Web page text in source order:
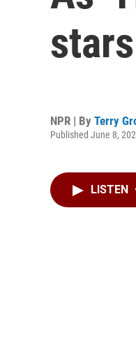
NPR | By Terry
Published June 8,
LISTEN